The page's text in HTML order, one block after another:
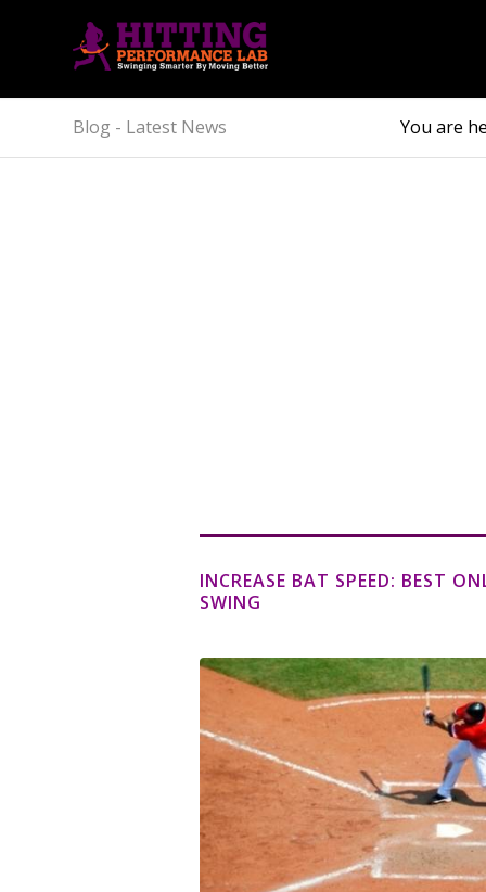
Blog - Latest News You are
INCREASE BAT SPEED: BEST
SWING